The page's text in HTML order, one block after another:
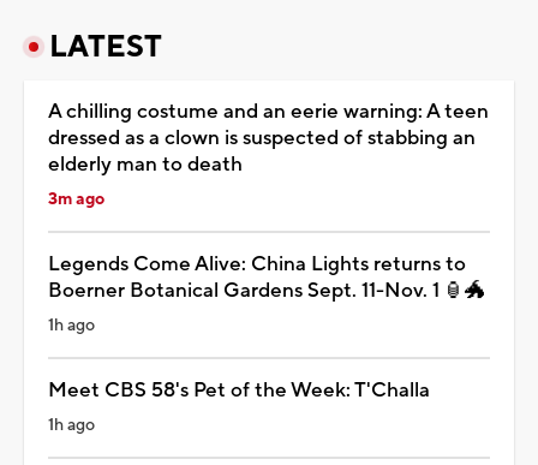
LATEST
A chilling costume and an eerie warning: A teen
dressed as a clown is suspected of stabbing an
elderly man to death
3m ago
Legends Come Alive: China Lights returns to
Boerner Botanical Gardens Sept. 11-Nov. 1 🏮🐲
1h ago
Meet CBS 58's Pet of the Week: T'Challa
1h ago